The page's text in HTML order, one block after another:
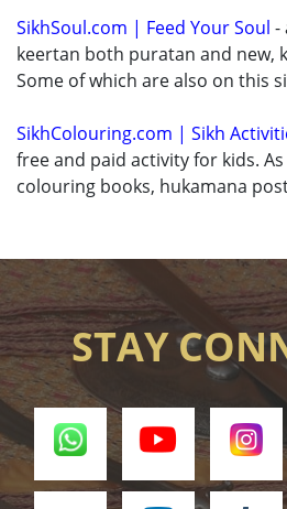
SikhSoul.com | Feed Your Soul -
keertan both puratan and new,
Some of which are also on this
SikhColouring.com | Sikh
free and paid activity for kids.
colouring books, hukamana
STAY